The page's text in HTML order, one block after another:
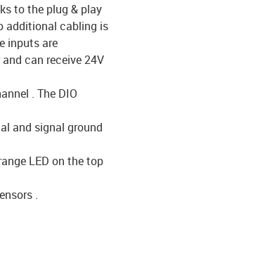
to the plug & play
additional cabling is
inputs are
can receive 24V
. The DIO
and signal ground
LED on the top
.